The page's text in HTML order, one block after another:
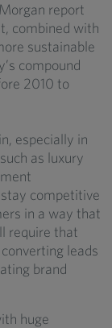
report
combined with
sustainable
compound
2010 to
especially in
as luxury
competitive
in a way that
require that
leads
brand
huge